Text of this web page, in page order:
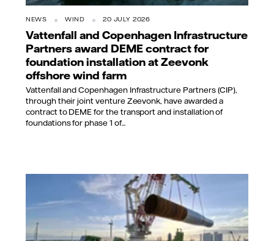
NEWS WIND 20 JULY 2026
Vattenfall and Copenhagen Infrastructure
Partners award DEME contract for
foundation installation at Zeevonk
offshore wind farm
Vattenfall and Copenhagen Infrastructure Partners (CIP),
through their joint venture Zeevonk, have awarded a
contract to DEME for the transport and installation of
foundations for phase 1 of...